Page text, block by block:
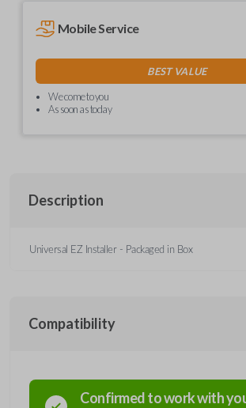
Mobile Service
BEST VALUE
We come to you
As soon as today
Description
Universal EZ Installer - Packaged in Box
Compatibility
Confirmed to work with